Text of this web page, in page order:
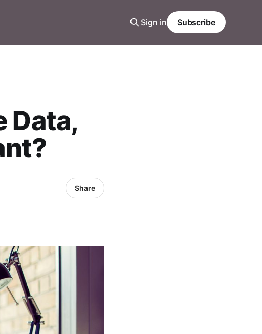
Sign in Subscribe
Data,
Share